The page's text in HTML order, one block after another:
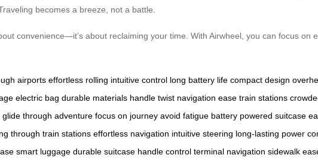
becomes a breeze, not a battle.
convenience—it’s about reclaiming your time. With Airwheel, you can focus
airports effortless rolling intuitive control long battery life compact design
electric bag durable materials handle twist navigation ease train stations
glide through adventure focus on journey avoid fatigue battery powered suitcase
through train stations effortless navigation intuitive steering long-lasting power
smart luggage durable suitcase handle control terminal navigation sidewalk